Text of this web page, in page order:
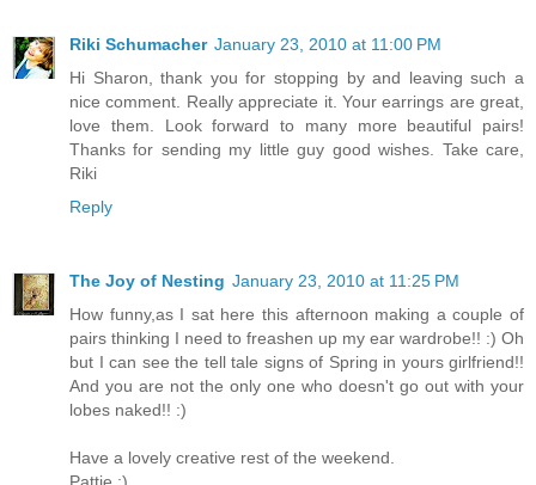
Riki Schumacher January 23, 2010 at 11:00 PM
Hi Sharon, thank you for stopping by and leaving such a
nice comment. Really appreciate it. Your earrings are great,
love them. Look forward to many more beautiful pairs!
Thanks for sending my little guy good wishes. Take care,
Riki
Reply
The Joy of Nesting January 23, 2010 at 11:25 PM
How funny,as I sat here this afternoon making a couple of
pairs thinking I need to freashen up my ear wardrobe!! :) Oh
but I can see the tell tale signs of Spring in yours girlfriend!!
And you are not the only one who doesn't go out with your
lobes naked!! :)
Have a lovely creative rest of the weekend.